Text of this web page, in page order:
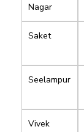
Nagar
Saket
Seelampur
Vivek